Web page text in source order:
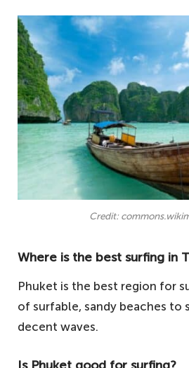
Credit:
Where is the best surfing in
Phuket is the best region for
of surfable, sandy beaches to
decent waves.